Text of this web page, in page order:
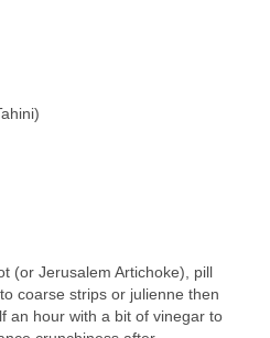
(or Jerusalem Artichoke), pill
coarse strips or julienne then
an hour with a bit of vinegar to